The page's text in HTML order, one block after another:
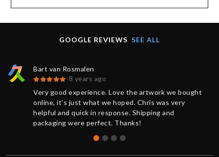
GOOGLE REVIEWS SEE ALL
Bart van Rosmalen
8 years ago
Very good experience. Love the artwork we bought
online, it's just what we hoped. Chris was very
helpful and quick in response. Shipping and
packaging were perfect. Thanks!